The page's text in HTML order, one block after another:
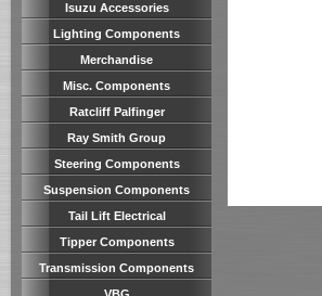
Isuzu Accessories
Lighting Components
Merchandise
Misc. Components
Ratcliff Palfinger
Ray Smith Group
Steering Components
Suspension Components
Tail Lift Electrical
Tipper Components
Transmission Components